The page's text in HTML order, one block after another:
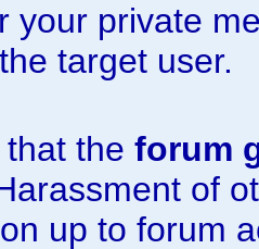
your private
target user.
the forum
of
up to forum